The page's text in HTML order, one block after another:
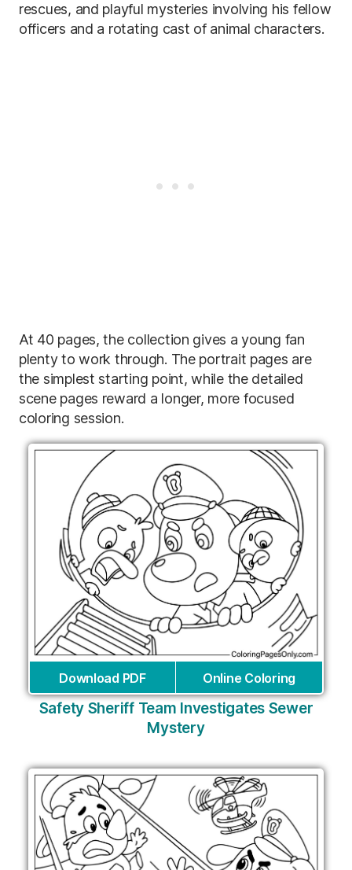
rescues, and playful mysteries involving his fellow
officers and a rotating cast of animal characters.
At 40 pages, the collection gives a young fan
plenty to work through. The portrait pages are
the simplest starting point, while the detailed
scene pages reward a longer, more focused
coloring session.
Download PDF Online Coloring
Safety Sheriff Team Investigates Sewer
Mystery